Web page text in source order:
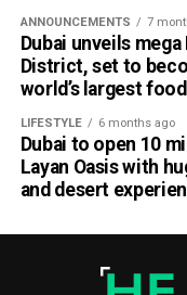
ANNOUNCEMENTS 7
Dubai unveils mega
District, set to
world’s largest
LIFESTYLE 6 months ago
Dubai to open 10
Layan Oasis with
and desert